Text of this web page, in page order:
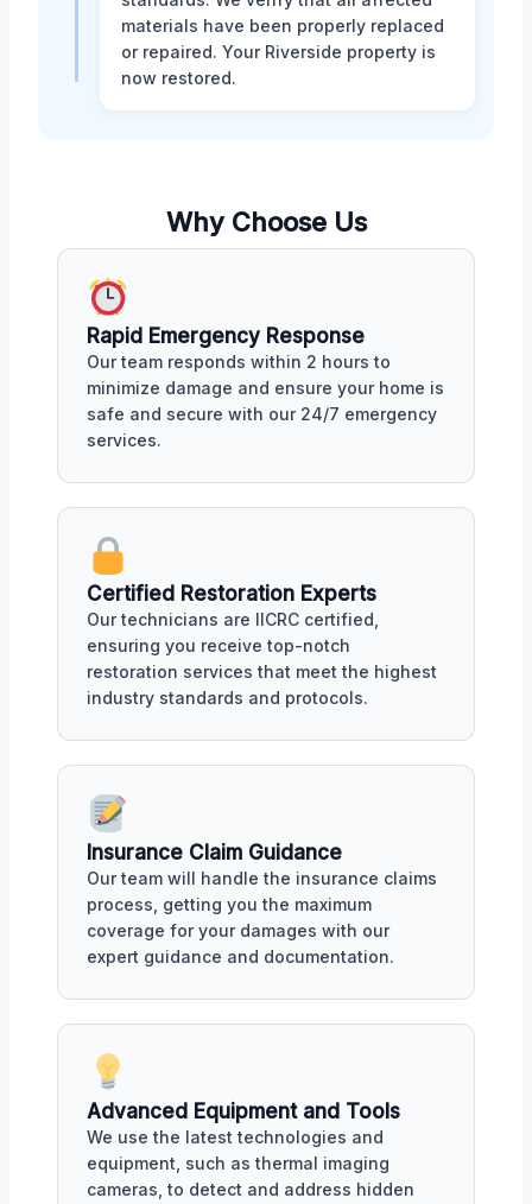
materials have been properly replaced
or repaired. Your Riverside property is
now restored.
Why Choose Us
Rapid Emergency Response
Our team responds within 2 hours to
minimize damage and ensure your home is
safe and secure with our 24/7 emergency
services.
Certified Restoration Experts
Our technicians are IICRC certified,
ensuring you receive top-notch
restoration services that meet the highest
industry standards and protocols.
Insurance Claim Guidance
Our team will handle the insurance claims
process, getting you the maximum
coverage for your damages with our
expert guidance and documentation.
Advanced Equipment and Tools
We use the latest technologies and
equipment, such as thermal imaging
cameras, to detect and address hidden